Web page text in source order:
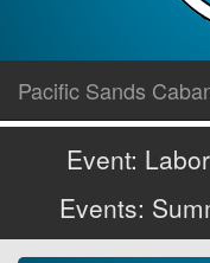
content
Pacific Sands
Event:
Events: